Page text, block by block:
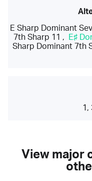
E Sharp Dominant
7th Sharp 11 , E♯
Sharp Dominant 7th
1,
View major